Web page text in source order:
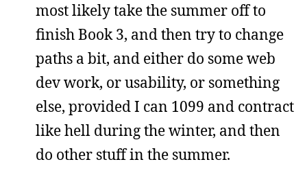
most likely take the summer off to
finish Book 3, and then try to change
paths a bit, and either do some web
dev work, or usability, or something
else, provided I can 1099 and contract
like hell during the winter, and then
do other stuff in the summer.